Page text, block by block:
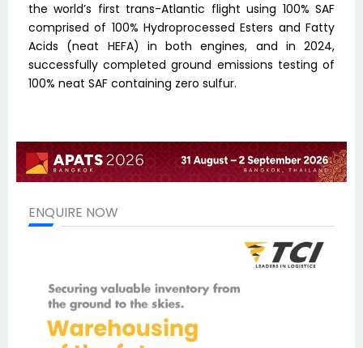
the world’s first trans-Atlantic flight using 100% SAF
comprised of 100% Hydroprocessed Esters and Fatty
Acids (neat HEFA) in both engines, and in 2024,
successfully completed ground emissions testing of
100% neat SAF containing zero sulfur.
ENQUIRE NOW